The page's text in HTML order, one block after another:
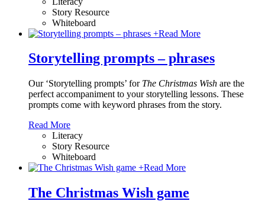
Story Resource
Whiteboard
+Read More
Storytelling prompts – phrases
Our ‘Storytelling prompts’ for The Christmas Wish are the
perfect accompaniment to your storytelling lessons. These
prompts come with keyword phrases from the story.
Read More
Literacy
Story Resource
Whiteboard
+Read More
The Christmas Wish game